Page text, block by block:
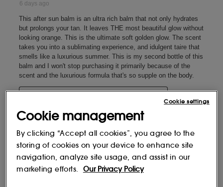
Cookie management
By clicking “Accept all cookies”, you agree to the
storing of cookies on your device to enhance site
navigation, analyze site usage, and assist in our
marketing efforts.
Our Privacy Policy
Cookie settings